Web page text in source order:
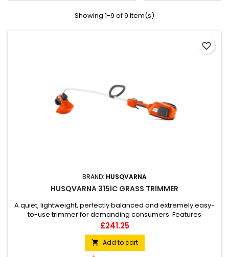
Showing 1-9 of 9 item(s)
BRAND: HUSQVARNA
HUSQVARNA 315IC GRASS TRIMMER
A quiet, lightweight, perfectly balanced and extremely easy-
to-use trimmer for demanding consumers. Features
excellent ergonomics, balance and high performance.
Price
£241.25
 Add to cart
favorite_border